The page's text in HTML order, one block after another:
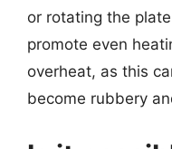
or rotating the
promote even
overheat, as this
become rubbery